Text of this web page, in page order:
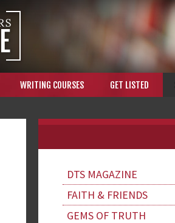
WRITING COURSES GET LISTED
DTS MAGAZINE
FAITH & FRIENDS
GEMS OF TRUTH